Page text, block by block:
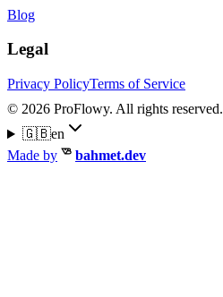
Blog
Legal
Privacy PolicyTerms of Service
© 2026 ProFlowy. All rights reserved.
🇬🇧en
Made by
bahmet.dev